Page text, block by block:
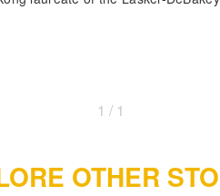
1 / 1
OTHER